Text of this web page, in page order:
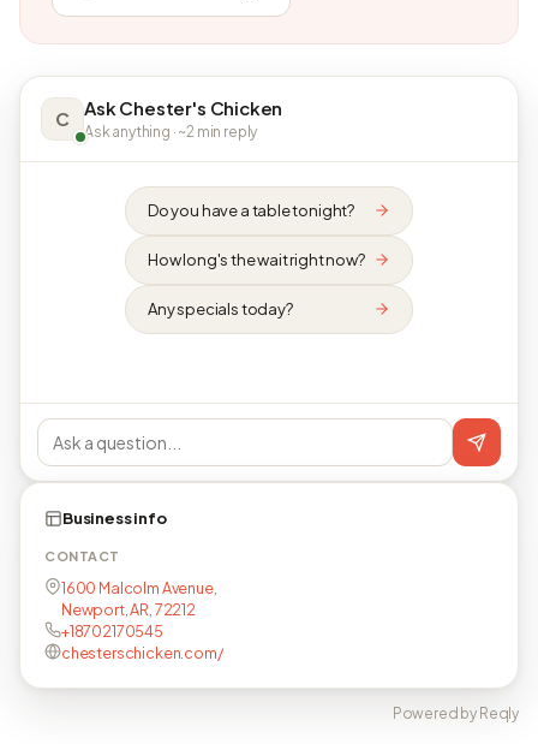
C Ask Chester's Chicken
Ask anything · ~2 min reply
Do you have a table tonight?
How long's the wait right now?
Any specials today?
Business info
CONTACT
1600 Malcolm Avenue,
Newport, AR, 72212
+18702170545
chesterschicken.com/
Powered by Reqly